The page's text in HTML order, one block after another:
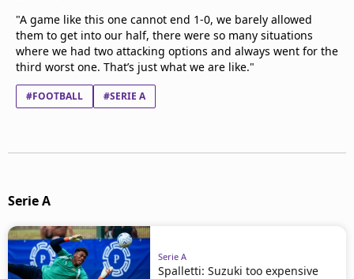
"A game like this one cannot end 1-0, we barely allowed
them to get into our half, there were so many situations
where we had two attacking options and always went for the
third worst one. That’s just what we are like."
#FOOTBALL #SERIE A
Serie A
Serie A
Spalletti: Suzuki too expensive